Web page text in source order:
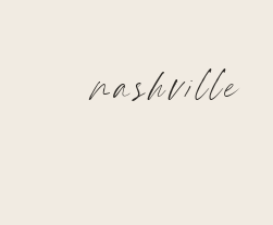
nashville